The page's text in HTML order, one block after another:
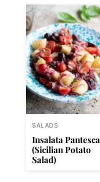
SALADS
Insalata Pantesca
(Sicilian Potato
Salad)